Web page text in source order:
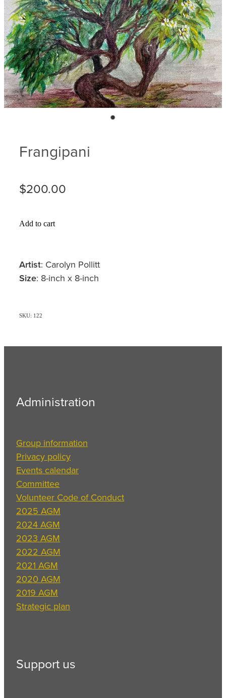
Ludlow Heritage
We want our stuff back!
Videos
Ludlow arboretum
Membership
Volunteer recognition
Volunteer with us
Donation
Seedling sponsorship list
Frangipani
$200.00
Add to cart
Artist: Carolyn Pollitt
Size: 8-inch x 8-inch
SKU: 122
Administration
Group information
Privacy policy
Events calendar
Committee
Volunteer Code of Conduct
2025 AGM
2024 AGM
2023 AGM
2022 AGM
2021 AGM
2020 AGM
2019 AGM
Strategic plan
Support us